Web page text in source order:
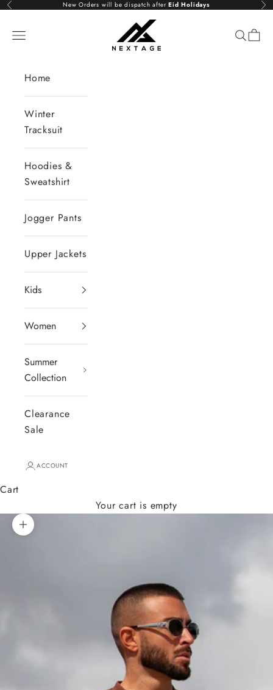
Skip to content
Previous New Orders will be dispatch afterEid Holidays
NextAge
Open navigation menu Open
Home
Winter
Tracksuit
Hoodies &
Sweatshirt
Jogger Pants
Upper Jackets
Kids
Women
Summer
Collection
Clearance
Sale
ACCOUNT
Cart
Your cart is empty
Zoom picture